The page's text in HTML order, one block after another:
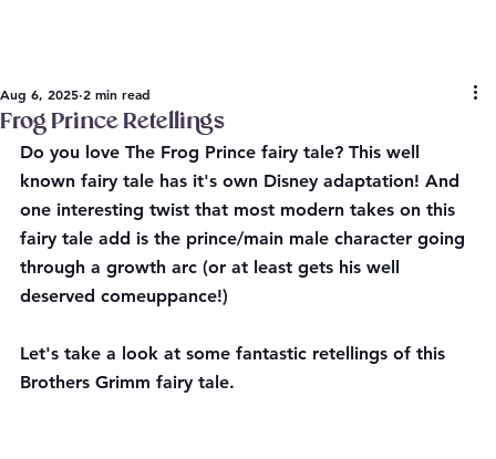
Frog Prince Retellings
Aug 6, 2025 2 min read
Do you love The Frog Prince fairy tale? This well
known fairy tale has it's own Disney adaptation! And
one interesting twist that most modern takes on this
fairy tale add is the prince/main male character going
through a growth arc (or at least gets his well
deserved comeuppance!)
Let's take a look at some fantastic retellings of this
Brothers Grimm fairy tale.